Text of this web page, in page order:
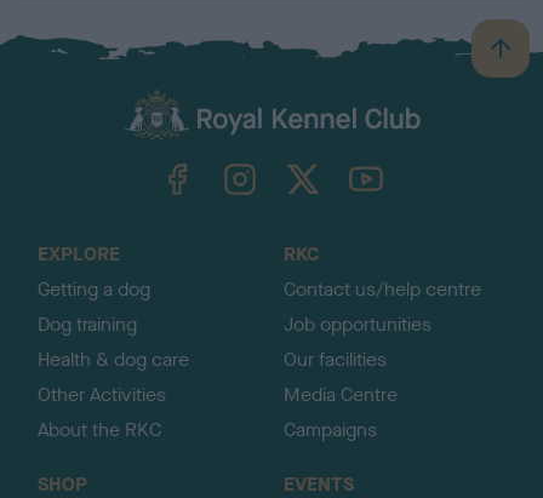
B
a
TheKennelClubUK on YouTube
EXPLORE
Getting a dog
Dog training
Health & dog care
Other Activities
About the RKC
RKC
Contact us/help centre
Job opportunities
Our facilities
Media Centre
Campaigns
SHOP
EVENTS